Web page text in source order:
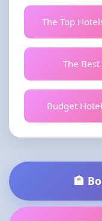
The Top
The
Budget
🏨